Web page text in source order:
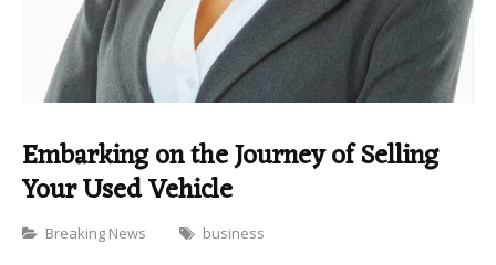
Embarking on the Journey of Selling
Your Used Vehicle
Categories
Breaking News business